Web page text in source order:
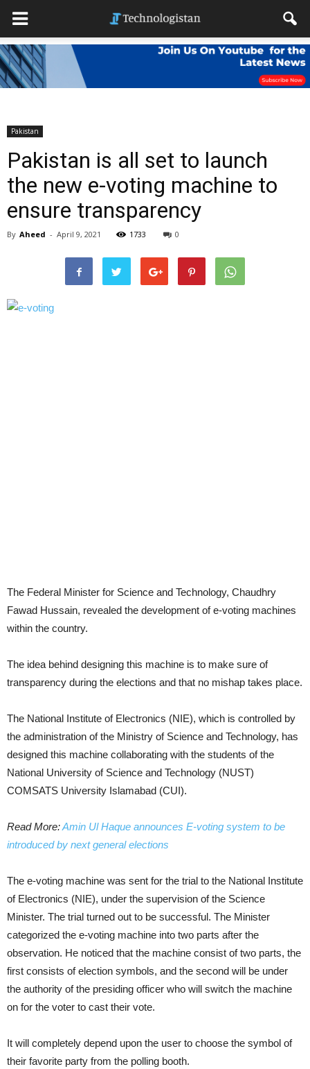
Pakistan
Pakistan is all set to launch
the new e-voting machine to
ensure transparency
By Aheed - April 9, 2021 1733 0
The Federal Minister for Science and Technology, Chaudhry
Fawad Hussain, revealed the development of e-voting machines
within the country.
The idea behind designing this machine is to make sure of
transparency during the elections and that no mishap takes place.
The National Institute of Electronics (NIE), which is controlled by
the administration of the Ministry of Science and Technology, has
designed this machine collaborating with the students of the
National University of Science and Technology (NUST)
COMSATS University Islamabad (CUI).
Read More:Amin Ul Haque announces E-voting system to be
introduced by next general elections
The e-voting machine was sent for the trial to the National Institute
of Electronics (NIE), under the supervision of the Science
Minister. The trial turned out to be successful. The Minister
categorized the e-voting machine into two parts after the
observation. He noticed that the machine consist of two parts, the
first consists of election symbols, and the second will be under
the authority of the presiding officer who will switch the machine
on for the voter to cast their vote.
It will completely depend upon the user to choose the symbol of
their favorite party from the polling booth.